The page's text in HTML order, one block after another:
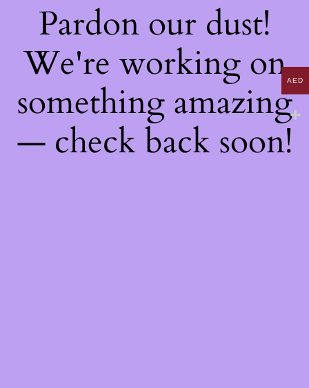
Pardon our dust!
We're working on
something amazing
— check back soon!
AED